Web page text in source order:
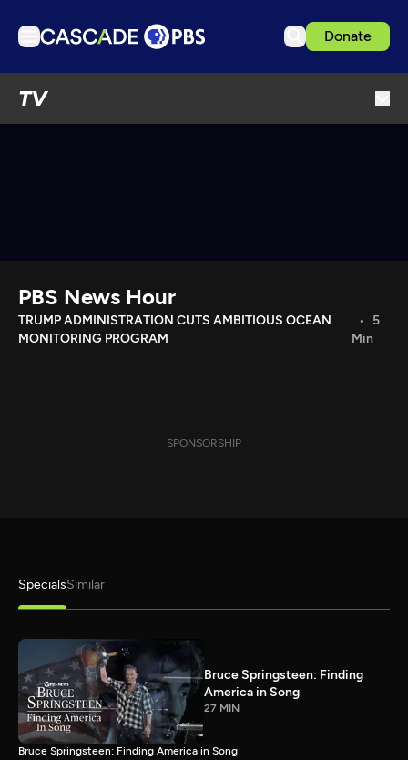
Donate
TV
Download the App
Search
PBS News Hour
TRUMP ADMINISTRATION CUTS AMBITIOUS OCEAN
MONITORING PROGRAM
5
Min
SPONSORSHIP
SpecialsSimilar
Bruce Springsteen: Finding
America in Song
27 MIN
Bruce Springsteen: Finding America in Song